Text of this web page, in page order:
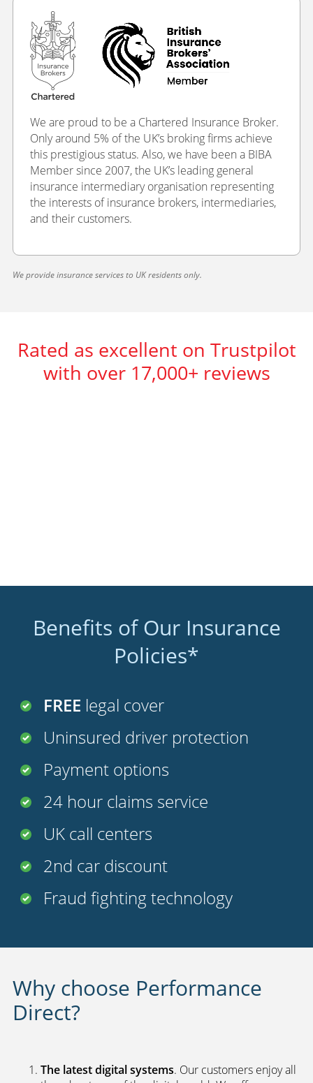
We are proud to be a Chartered Insurance Broker.
Only around 5% of the UK’s broking firms achieve
this prestigious status. Also, we have been a BIBA
Member since 2007, the UK’s leading general
insurance intermediary organisation representing
the interests of insurance brokers, intermediaries,
and their customers.
We provide insurance services to UK residents only.
Rated as excellent on Trustpilot
with over 17,000+ reviews
Benefits of Our Insurance
Policies*
FREE legal cover
Uninsured driver protection
Payment options
24 hour claims service
UK call centers
2nd car discount
Fraud fighting technology
Why choose Performance
Direct?
The latest digital systems. Our customers enjoy all